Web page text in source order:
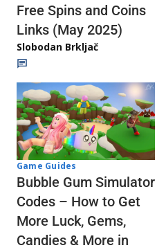
Free Spins and Coins
Links (May 2025)
Slobodan Brkljač
Game Guides
Bubble Gum Simulator
Codes – How to Get
More Luck, Gems,
Candies & More in